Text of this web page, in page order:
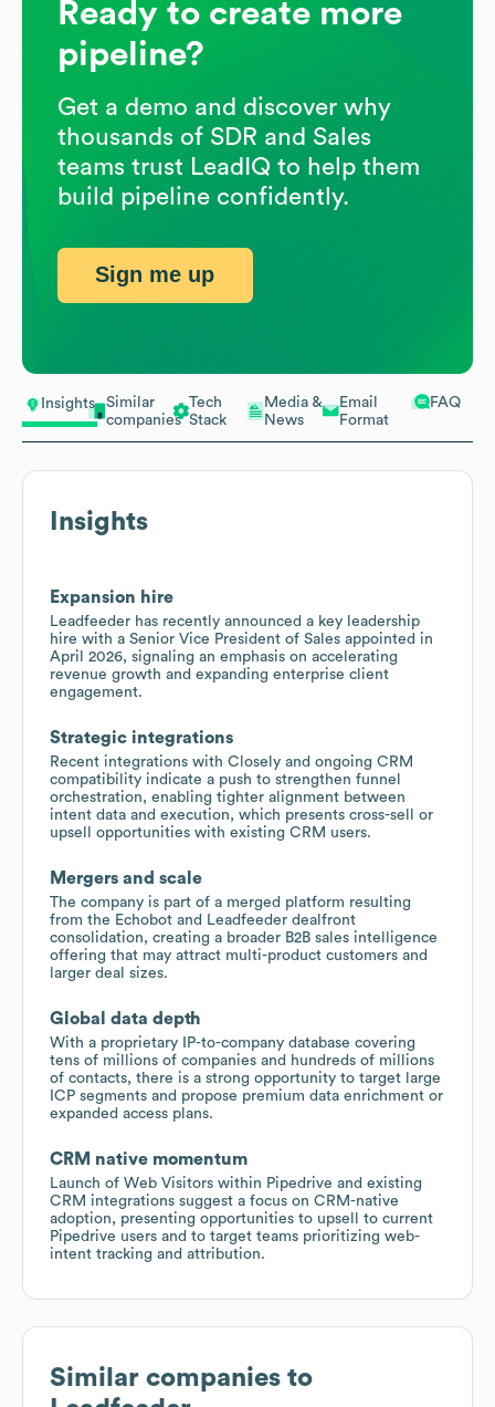
Insights
Similar
companies
Tech
Stack
Media &
News
Email
Format
FAQ
Insights
Expansion hire
Leadfeeder has recently announced a key leadership
hire with a Senior Vice President of Sales appointed in
April 2026, signaling an emphasis on accelerating
revenue growth and expanding enterprise client
engagement.
Strategic integrations
Recent integrations with Closely and ongoing CRM
compatibility indicate a push to strengthen funnel
orchestration, enabling tighter alignment between
intent data and execution, which presents cross-sell or
upsell opportunities with existing CRM users.
Mergers and scale
The company is part of a merged platform resulting
from the Echobot and Leadfeeder dealfront
consolidation, creating a broader B2B sales intelligence
offering that may attract multi-product customers and
larger deal sizes.
Global data depth
With a proprietary IP-to-company database covering
tens of millions of companies and hundreds of millions
of contacts, there is a strong opportunity to target large
ICP segments and propose premium data enrichment or
expanded access plans.
CRM native momentum
Launch of Web Visitors within Pipedrive and existing
CRM integrations suggest a focus on CRM-native
adoption, presenting opportunities to upsell to current
Pipedrive users and to target teams prioritizing web-
intent tracking and attribution.
Similar companies to
Ready to create more
pipeline?
Get a demo and discover why
thousands of SDR and Sales
teams trust LeadIQ to help them
build pipeline confidently.
Sign me up